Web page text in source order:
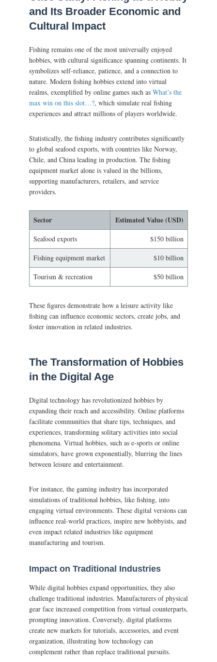
and Its Broader Economic and
Cultural Impact
Fishing remains one of the most universally enjoyed
hobbies, with cultural significance spanning continents. It
symbolizes self-reliance, patience, and a connection to
nature. Modern fishing hobbies extend into virtual
realms, exemplified by online games such as What’s the
max win on this slot…?, which simulate real fishing
experiences and attract millions of players worldwide.
Statistically, the fishing industry contributes significantly
to global seafood exports, with countries like Norway,
Chile, and China leading in production. The fishing
equipment market alone is valued in the billions,
supporting manufacturers, retailers, and service
providers.
Sector Estimated Value (USD)
Seafood exports $150 billion
Fishing equipment market $10 billion
Tourism & recreation $50 billion
These figures demonstrate how a leisure activity like
fishing can influence economic sectors, create jobs, and
foster innovation in related industries.
The Transformation of Hobbies
in the Digital Age
Digital technology has revolutionized hobbies by
expanding their reach and accessibility. Online platforms
facilitate communities that share tips, techniques, and
experiences, transforming solitary activities into social
phenomena. Virtual hobbies, such as e-sports or online
simulators, have grown exponentially, blurring the lines
between leisure and entertainment.
For instance, the gaming industry has incorporated
simulations of traditional hobbies, like fishing, into
engaging virtual environments. These digital versions can
influence real-world practices, inspire new hobbyists, and
even impact related industries like equipment
manufacturing and tourism.
Impact on Traditional Industries
While digital hobbies expand opportunities, they also
challenge traditional industries. Manufacturers of physical
gear face increased competition from virtual counterparts,
prompting innovation. Conversely, digital platforms
create new markets for tutorials, accessories, and event
organization, illustrating how technology can
complement rather than replace traditional pursuits.